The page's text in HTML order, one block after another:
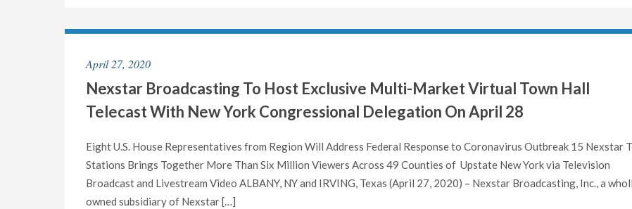
TINA
AS
VICE
AND
GENERAL
MANAGER
OF
April 27, 2020
Nexstar Broadcasting To Host Exclusive Multi-Market Virtual Town Hall
Telecast With New York Congressional Delegation On April 28
Eight U.S. House Representatives from Region Will Address Federal Response to Coronavirus Outbreak 15 Nexstar
Stations Brings Together More Than Six Million Viewers Across 49 Counties of Upstate New York via Television
Broadcast and Livestream Video ALBANY, NY and IRVING, Texas (April 27, 2020) – Nexstar Broadcasting, Inc., a
owned subsidiary of Nexstar […]